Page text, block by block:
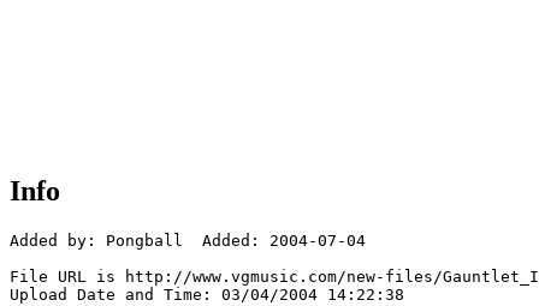
Info
Added by: Pongball  Added: 2004-07-04
File URL is http://www.vgmusic.com/new-files/
Upload Date and Time: 03/04/2004 14:22:38